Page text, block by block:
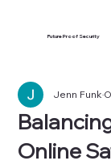
Future Proof Security
Online
Jenn Funk